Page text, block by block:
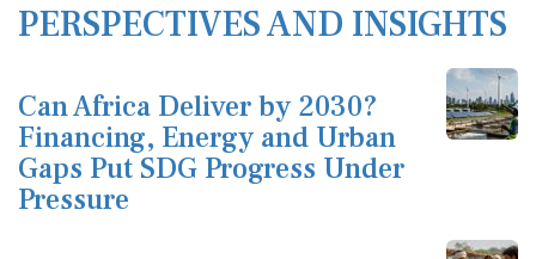
PERSPECTIVES AND INSIGHTS
Can Africa Deliver by 2030?
Financing, Energy and Urban
Gaps Put SDG Progress Under
Pressure